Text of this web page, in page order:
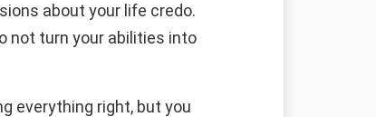
about your life credo.
not turn your abilities into
everything right, but you